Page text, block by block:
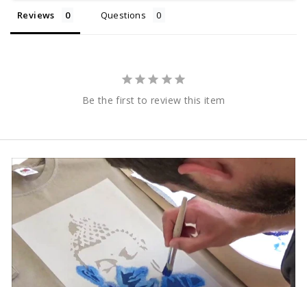
Reviews Questions
Be the first to review this item